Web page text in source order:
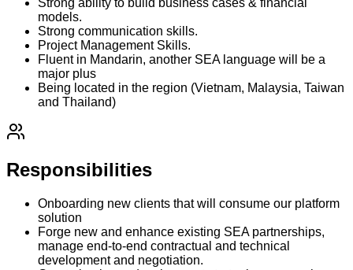
models.
Strong communication skills.
Project Management Skills.
Fluent in Mandarin, another SEA language will be a
major plus
Being located in the region (Vietnam, Malaysia, Taiwan
and Thailand)
Responsibilities
Onboarding new clients that will consume our platform
solution
Forge new and enhance existing SEA partnerships,
manage end-to-end contractual and technical
development and negotiation.